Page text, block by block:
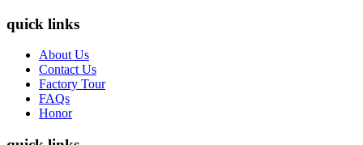
quick links
About Us
Contact Us
Factory Tour
FAQs
Honor